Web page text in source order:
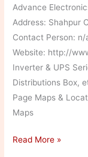
Advance
Address: Shahpur
Contact Person: n/
Website: http://
Inverter & UPS
Distributions Box,
Page Maps &
Maps
Advance
Read More »